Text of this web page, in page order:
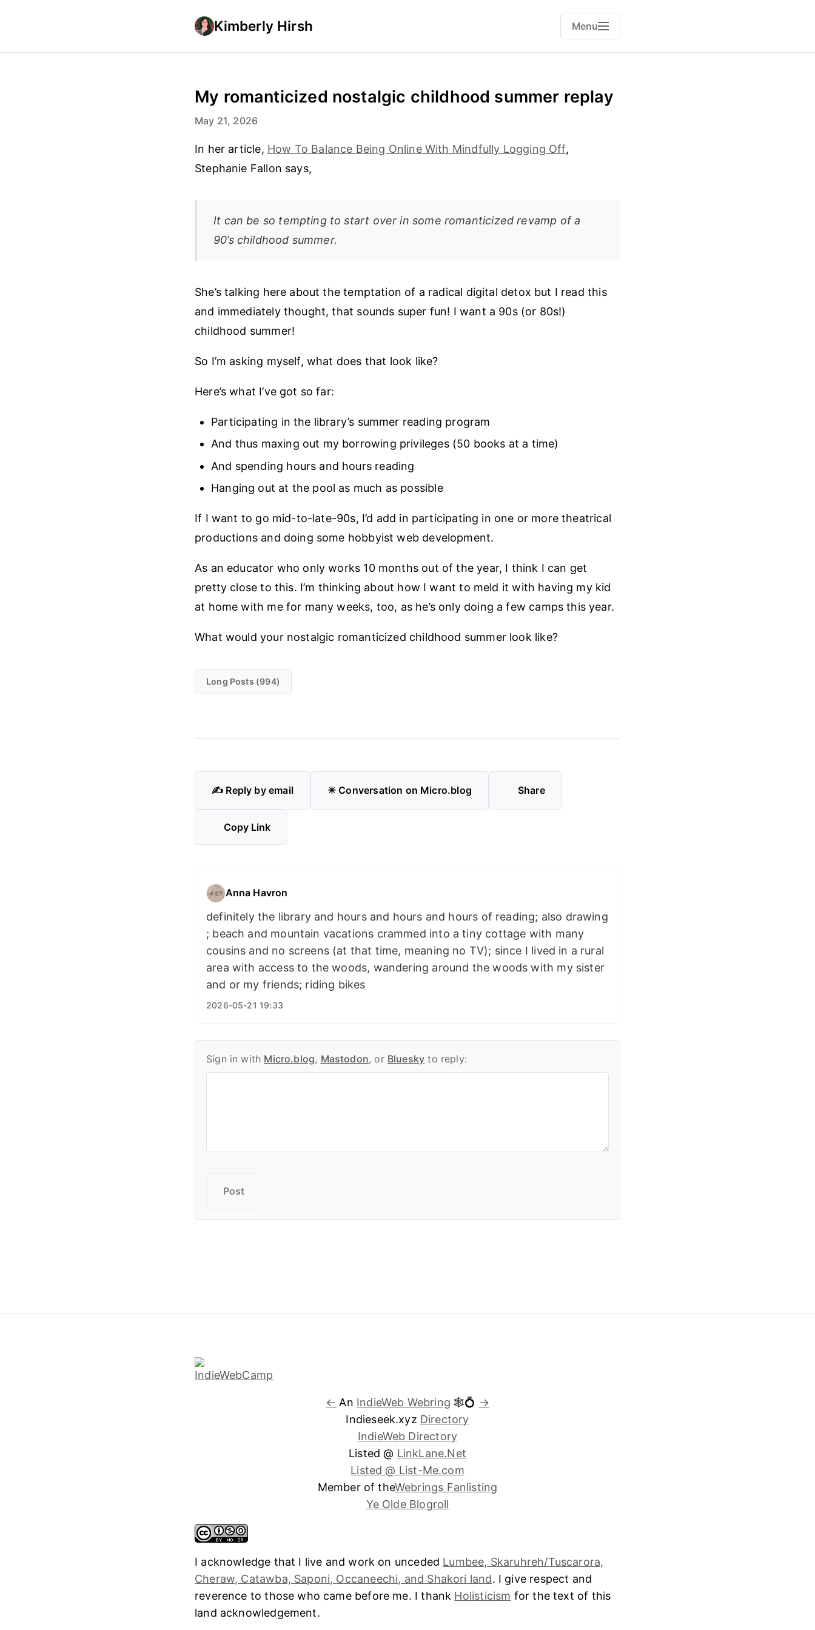
Kimberly Hirsh Menu
My romanticized nostalgic childhood summer replay
May 21, 2026
In her article, How To Balance Being Online With Mindfully Logging Off,
Stephanie Fallon says,
It can be so tempting to start over in some romanticized revamp of a
90’s childhood summer.
She’s talking here about the temptation of a radical digital detox but I read this
and immediately thought, that sounds super fun! I want a 90s (or 80s!)
childhood summer!
So I’m asking myself, what does that look like?
Here’s what I’ve got so far:
Participating in the library’s summer reading program
And thus maxing out my borrowing privileges (50 books at a time)
And spending hours and hours reading
Hanging out at the pool as much as possible
If I want to go mid-to-late-90s, I’d add in participating in one or more theatrical
productions and doing some hobbyist web development.
As an educator who only works 10 months out of the year, I think I can get
pretty close to this. I’m thinking about how I want to meld it with having my kid
at home with me for many weeks, too, as he’s only doing a few camps this year.
What would your nostalgic romanticized childhood summer look like?
Long Posts (994)
✍️ Reply by email ✴️ Conversation on Micro.blog Share
Copy Link
Anna Havron
definitely the library and hours and hours and hours of reading; also drawing
; beach and mountain vacations crammed into a tiny cottage with many
cousins and no screens (at that time, meaning no TV); since I lived in a rural
area with access to the woods, wandering around the woods with my sister
and or my friends; riding bikes
2026-05-21 19:33
Sign in with Micro.blog, Mastodon, or Bluesky to reply:
← An IndieWeb Webring 🕸💍 →
Indieseek.xyz Directory
IndieWeb Directory
Listed @ LinkLane.Net
Listed @ List-Me.com
Member of theWebrings Fanlisting
Ye Olde Blogroll
I acknowledge that I live and work on unceded Lumbee, Skaruhreh/Tuscarora,
Cheraw, Catawba, Saponi, Occaneechi, and Shakori land. I give respect and
reverence to those who came before me. I thank Holisticism for the text of this
land acknowledgement.